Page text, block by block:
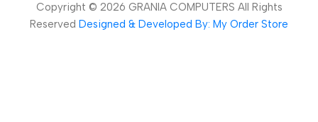
Copyright © 2026 GRANIA COMPUTERS All Rights
Reserved Designed & Developed By: My Order Store